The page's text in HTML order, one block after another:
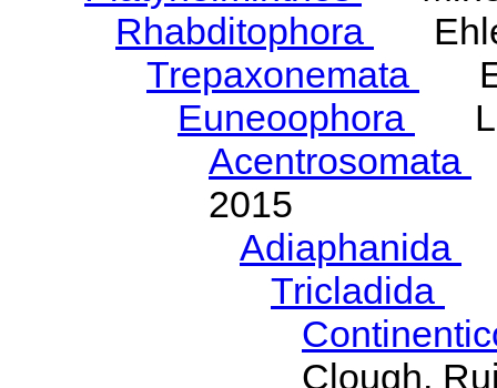
Rhabditophora
Trepaxonemata
Euneoophora
Acentrosomata
2015
Adiaphanida
Tricladida
Clough,